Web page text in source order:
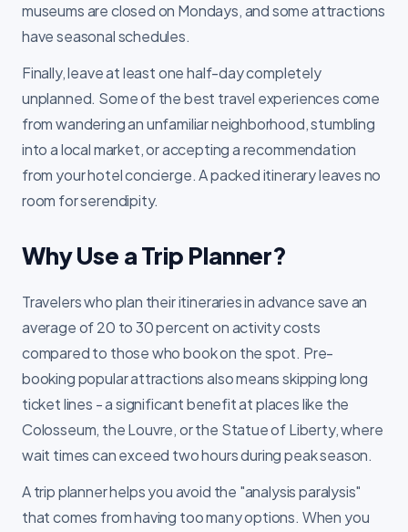
museums are closed on Mondays, and some attractions
have seasonal schedules.
Finally, leave at least one half-day completely
unplanned. Some of the best travel experiences come
from wandering an unfamiliar neighborhood, stumbling
into a local market, or accepting a recommendation
from your hotel concierge. A packed itinerary leaves no
room for serendipity.
Why Use a Trip Planner?
Travelers who plan their itineraries in advance save an
average of 20 to 30 percent on activity costs
compared to those who book on the spot. Pre-
booking popular attractions also means skipping long
ticket lines - a significant benefit at places like the
Colosseum, the Louvre, or the Statue of Liberty, where
wait times can exceed two hours during peak season.
A trip planner helps you avoid the "analysis paralysis"
that comes from having too many options. When you